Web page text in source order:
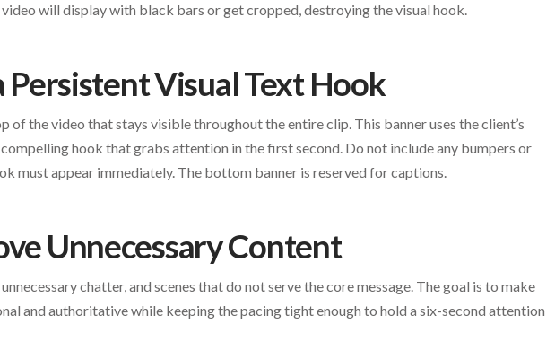
will display with black bars or get cropped, destroying the visual hook.
Persistent Visual Text Hook
of the video that stays visible throughout the entire clip. This banner uses the client’s
hook that grabs attention in the first second. Do not include any bumpers or
must appear immediately. The bottom banner is reserved for captions.
Unnecessary Content
chatter, and scenes that do not serve the core message. The goal is to make
and authoritative while keeping the pacing tight enough to hold a six-second attention